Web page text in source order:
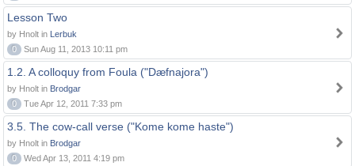
Lesson Two
by Hnolt in Lerbuk
0
Sun Aug 11, 2013 10:11 pm
1.2. A colloquy from Foula ("Dæfnajora")
by Hnolt in Brodgar
0
Tue Apr 12, 2011 7:33 pm
3.5. The cow-call verse ("Kome kome haste")
by Hnolt in Brodgar
0
Wed Apr 13, 2011 4:19 pm